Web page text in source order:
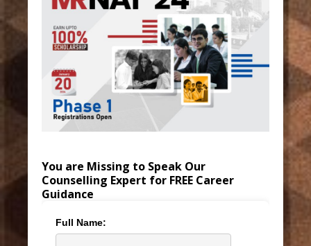
You are Missing to Speak Our
Counselling Expert for FREE Career
Guidance
Full Name: